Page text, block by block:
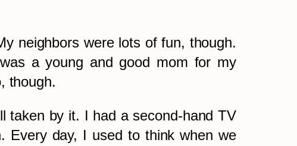
neighbors were lots of fun, though.
a young and good mom for my
though.
taken by it. I had a second-hand TV
Every day, I used to think when we